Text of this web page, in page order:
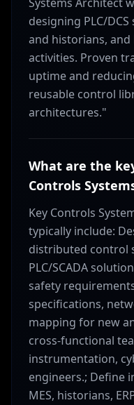
designing PLC/
and historians,
activities. Proven
uptime and
reusable control
architectures."
What are the
Controls
Key Controls
typically include:
distributed control
PLC/SCADA
safety
specifications,
mapping for new
cross-functional
instrumentation,
engineers.; Define
MES, historians,